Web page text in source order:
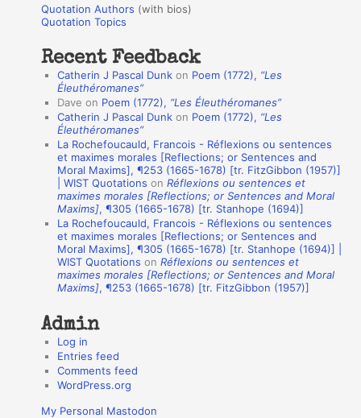
r
:
o
a
n
h
Quotation Authors (with bios)
Quotation Topics
Recent Feedback
Catherin J Pascal Dunk on Poem (1772), “Les
Éleuthéromanes”
Dave on Poem (1772), “Les Éleuthéromanes”
Catherin J Pascal Dunk on Poem (1772), “Les
Éleuthéromanes”
La Rochefoucauld, Francois - Réflexions ou sentences
et maximes morales [Reflections; or Sentences and
Moral Maxims], ¶253 (1665-1678) [tr. FitzGibbon (1957)]
| WIST Quotations onRéflexions ou sentences et
maximes morales [Reflections; or Sentences and Moral
Maxims], ¶305 (1665-1678) [tr. Stanhope (1694)]
La Rochefoucauld, Francois - Réflexions ou sentences
et maximes morales [Reflections; or Sentences and
Moral Maxims], ¶305 (1665-1678) [tr. Stanhope (1694)] |
WIST Quotations onRéflexions ou sentences et
maximes morales [Reflections; or Sentences and Moral
Maxims], ¶253 (1665-1678) [tr. FitzGibbon (1957)]
Admin
Log in
Entries feed
Comments feed
WordPress.org
My Personal Mastodon